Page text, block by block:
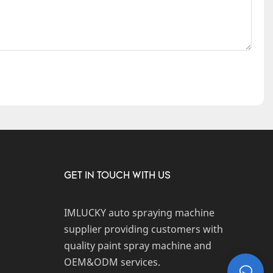
GET IN TOUCH WITH US
IMLUCKY auto spraying machine
supplier providing customers with
quality paint spray machine and
OEM&ODM services.